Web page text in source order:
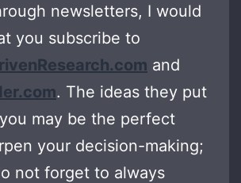
newsletters, I would
you subscribe to
and
. The ideas they put
may be the perfect
your decision-making;
not forget to always